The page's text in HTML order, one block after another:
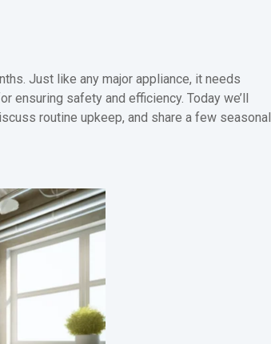
Just like any major appliance, it needs
ensuring safety and efficiency. Today we’ll
routine upkeep, and share a few seasonal